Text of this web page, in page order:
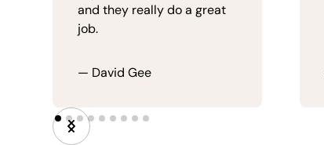
and they really do a great
job.
— David Gee